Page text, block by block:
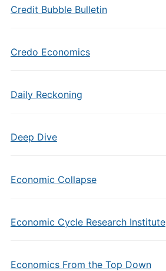
Credit Bubble Bulletin
Credo Economics
Daily Reckoning
Deep Dive
Economic Collapse
Economic Cycle Research Institute
Economics From the Top Down